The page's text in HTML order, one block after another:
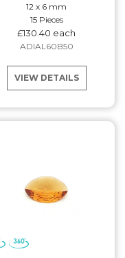
12 x 6 mm
15 Pieces
£130.40 each
ADIAL60B50
VIEW DETAILS